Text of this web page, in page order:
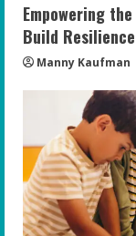
Empowering
Build
Manny Kaufman